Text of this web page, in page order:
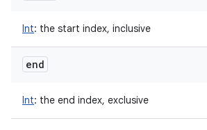
Int: the start index, inclusive
end
Int: the end index, exclusive